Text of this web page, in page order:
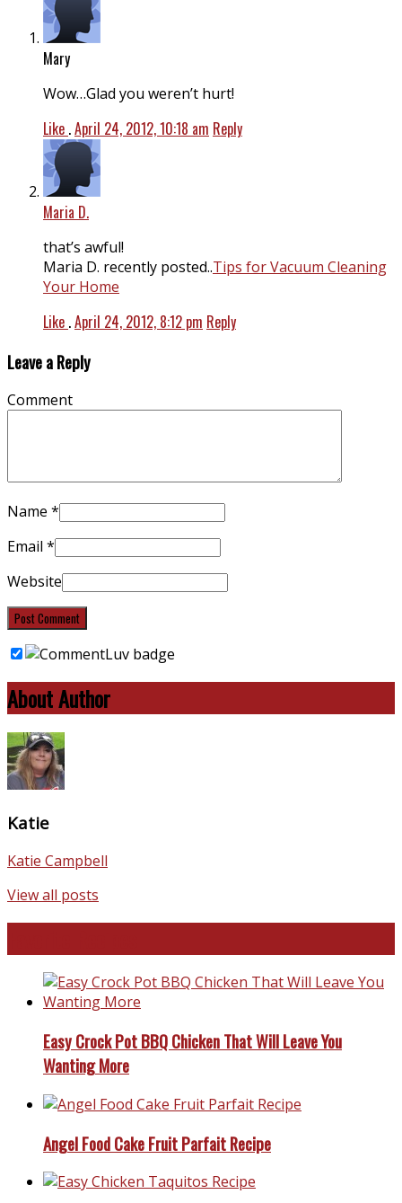
Mary
Wow…Glad you weren’t hurt!
Like .April 24, 2012, 10:18 am Reply
Maria D.
that’s awful!
Maria D. recently posted..Tips for Vacuum Cleaning
Your Home
Like .April 24, 2012, 8:12 pm Reply
Leave a Reply
Comment
Name *
Email *
Website
About Author
Katie
Katie Campbell
View all posts
Easy Crock Pot BBQ Chicken That Will Leave You
Wanting More
Angel Food Cake Fruit Parfait Recipe